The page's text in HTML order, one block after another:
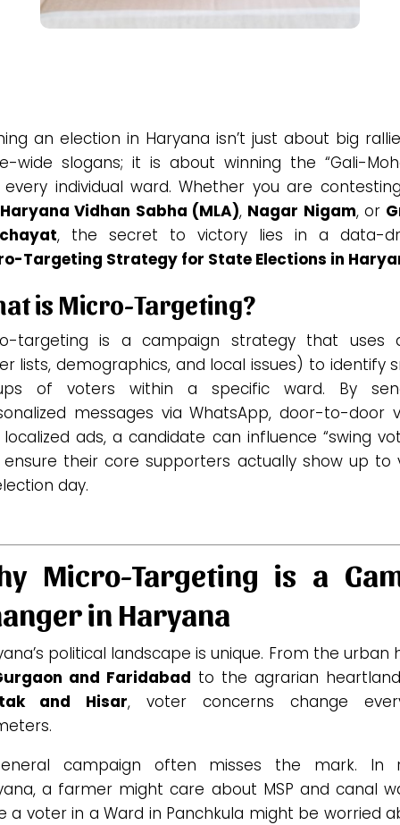
an election in Haryana isn’t just about big
wide slogans; it is about winning the “Gali-
individual ward. Whether you are
Haryana Vidhan Sabha (MLA), Nagar Nigam, or
, the secret to victory lies in a data-
Targeting Strategy for State Elections in
is Micro-Targeting?
targeting is a campaign strategy that uses
lists, demographics, and local issues) to identify
of voters within a specific ward. By
messages via WhatsApp, door-to-door
ads, a candidate can influence “swing
their core supporters actually show up to
day.
Micro-Targeting is a
in Haryana
political landscape is unique. From the urban
and Faridabad to the agrarian
and Hisar, voter concerns change
campaign often misses the mark. In
a farmer might care about MSP and canal
a voter in a Ward in Panchkula might be worried